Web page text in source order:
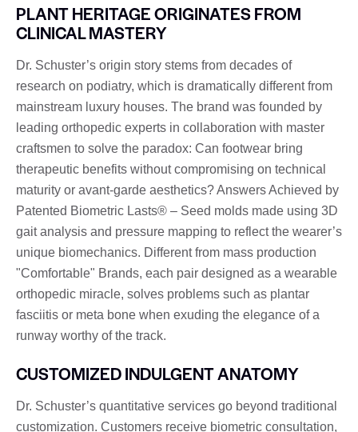
PLANT HERITAGE ORIGINATES FROM
CLINICAL MASTERY
Dr. Schuster’s origin story stems from decades of
research on podiatry, which is dramatically different from
mainstream luxury houses. The brand was founded by
leading orthopedic experts in collaboration with master
craftsmen to solve the paradox: Can footwear bring
therapeutic benefits without compromising on technical
maturity or avant-garde aesthetics? Answers Achieved by
Patented Biometric Lasts® – Seed molds made using 3D
gait analysis and pressure mapping to reflect the wearer’s
unique biomechanics. Different from mass production
"Comfortable" Brands, each pair designed as a wearable
orthopedic miracle, solves problems such as plantar
fasciitis or meta bone when exuding the elegance of a
runway worthy of the track.
CUSTOMIZED INDULGENT ANATOMY
Dr. Schuster’s quantitative services go beyond traditional
customization. Customers receive biometric consultation,